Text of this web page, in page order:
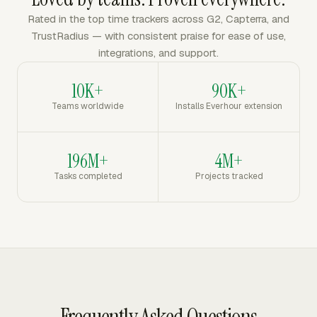
Rated in the top time trackers across G2, Capterra, and
TrustRadius — with consistent praise for ease of use,
integrations, and support.
10K+
Teams worldwide
90K+
Installs Everhour extension
196M+
Tasks completed
4M+
Projects tracked